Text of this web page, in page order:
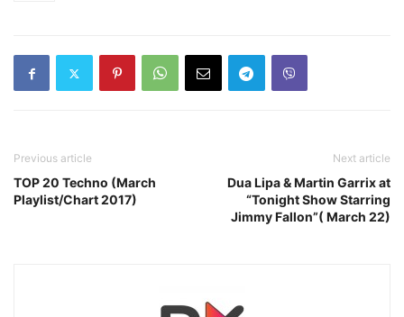
Previous article
TOP 20 Techno (March
Playlist/Chart 2017)
Next article
Dua Lipa & Martin Garrix at
“Tonight Show Starring
Jimmy Fallon”( March 22)